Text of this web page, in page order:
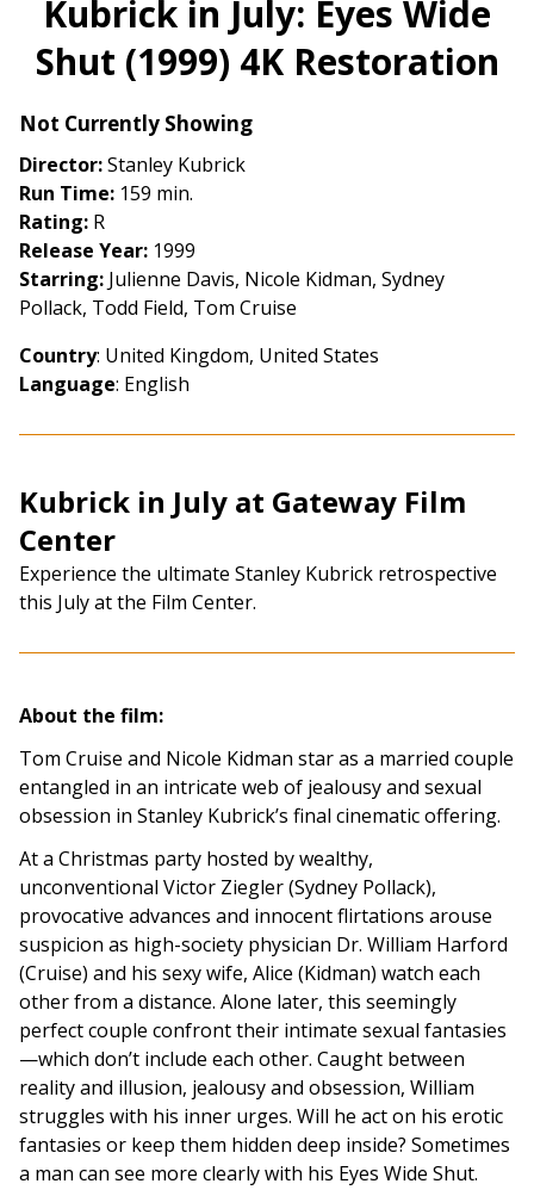
for
Kubrick
in
Restoration
Kubrick in July: Eyes Wide
Shut (1999) 4K Restoration
Not Currently Showing
Director:Stanley Kubrick
Run Time: 159 min.
Rating: R
Release Year: 1999
Starring: Julienne Davis, Nicole Kidman, Sydney
Pollack, Todd Field, Tom Cruise
Country: United Kingdom, United States
Language: English
Kubrick in July at Gateway Film
Center
Experience the ultimate Stanley Kubrick retrospective
this July at the Film Center.
About the film:
Tom Cruise and Nicole Kidman star as a married couple
entangled in an intricate web of jealousy and sexual
obsession in Stanley Kubrick’s final cinematic offering.
At a Christmas party hosted by wealthy,
unconventional Victor Ziegler (Sydney Pollack),
provocative advances and innocent flirtations arouse
suspicion as high-society physician Dr. William Harford
(Cruise) and his sexy wife, Alice (Kidman) watch each
other from a distance. Alone later, this seemingly
perfect couple confront their intimate sexual fantasies
—which don’t include each other. Caught between
reality and illusion, jealousy and obsession, William
struggles with his inner urges. Will he act on his erotic
fantasies or keep them hidden deep inside? Sometimes
a man can see more clearly with his Eyes Wide Shut.